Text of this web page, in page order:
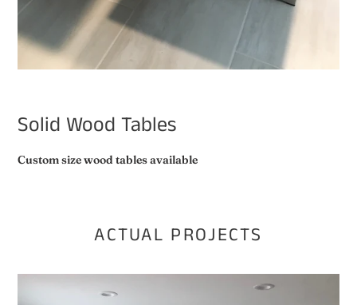
Solid Wood Tables
Custom size wood tables available
ACTUAL PROJECTS